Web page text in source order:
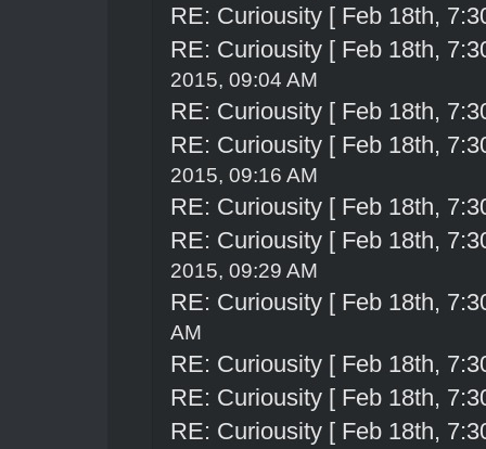
RE: Curiousity [ Feb 18th,
RE: Curiousity [ Feb 18th,
2015, 09:04 AM
RE: Curiousity [ Feb 18th,
RE: Curiousity [ Feb 18th,
2015, 09:16 AM
RE: Curiousity [ Feb 18th,
RE: Curiousity [ Feb 18th,
2015, 09:29 AM
RE: Curiousity [ Feb 18th,
AM
RE: Curiousity [ Feb 18th,
RE: Curiousity [ Feb 18th,
RE: Curiousity [ Feb 18th,